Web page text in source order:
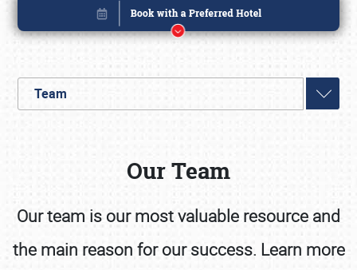
Team
Our Team
Our team is our most valuable resource and
the main reason for our success. Learn more
Book online or call (800) 216-1876